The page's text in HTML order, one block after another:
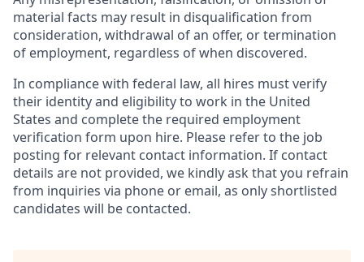
material facts may result in disqualification from
consideration, withdrawal of an offer, or termination
of employment, regardless of when discovered.
In compliance with federal law, all hires must verify
their identity and eligibility to work in the United
States and complete the required employment
verification form upon hire. Please refer to the job
posting for relevant contact information. If contact
details are not provided, we kindly ask that you refrain
from inquiries via phone or email, as only shortlisted
candidates will be contacted.